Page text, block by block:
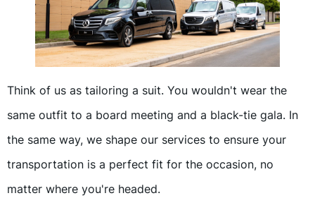
Think of us as tailoring a suit. You wouldn't wear the
same outfit to a board meeting and a black-tie gala. In
the same way, we shape our services to ensure your
transportation is a perfect fit for the occasion, no
matter where you're headed.